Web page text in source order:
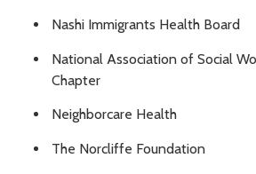
Nashi Immigrants Health Board
National Association of Social
Chapter
Neighborcare Health
The Norcliffe Foundation